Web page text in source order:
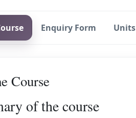
Enquiry Form Units
Course
of the course